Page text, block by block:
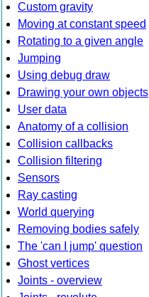
Custom gravity
Moving at constant speed
Rotating to a given angle
Jumping
Using debug draw
Drawing your own objects
User data
Anatomy of a collision
Collision callbacks
Collision filtering
Sensors
Ray casting
World querying
Removing bodies safely
The 'can I jump' question
Ghost vertices
Joints - overview